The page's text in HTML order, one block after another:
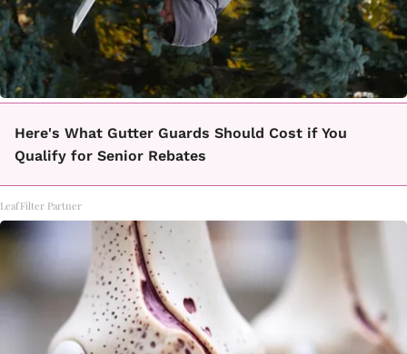
Here's What Gutter Guards Should Cost if You
Qualify for Senior Rebates
LeafFilter Partner